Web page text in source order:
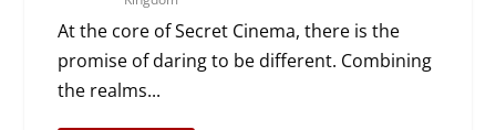
At the core of Secret Cinema, there is the
promise of daring to be different. Combining
the realms...